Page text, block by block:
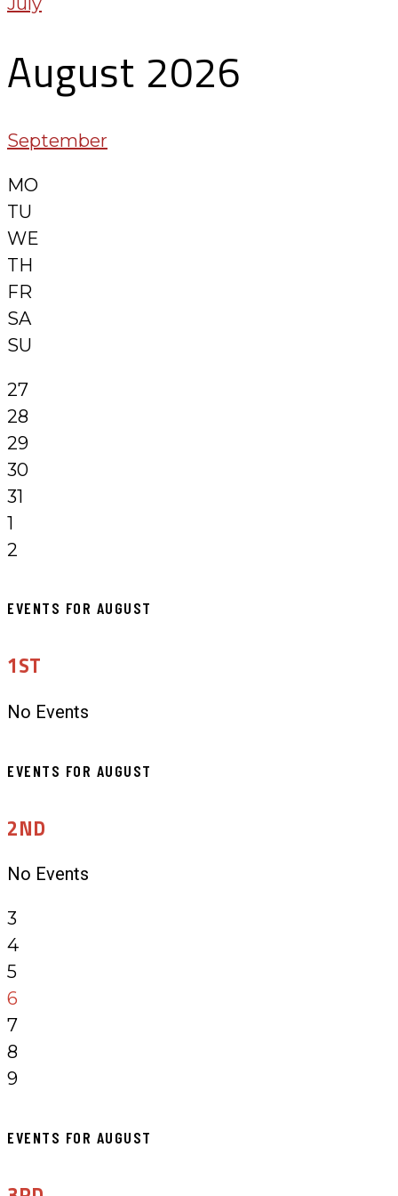
August 2026
September
MO
TU
WE
TH
FR
SA
SU
27
28
29
30
31
1
2
EVENTS FOR AUGUST
1ST
No Events
EVENTS FOR AUGUST
2ND
No Events
3
4
5
6
7
8
9
EVENTS FOR AUGUST